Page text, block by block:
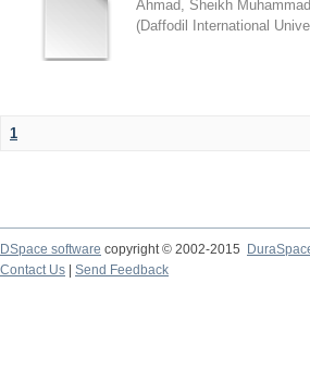
Ahmad, Sheikh
(Daffodil International
1
DSpace software copyright © 2002-2015
Contact Us
Send Feedback